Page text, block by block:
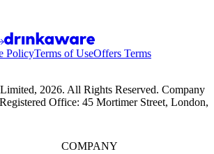
PolicyTerms of UseOffers Terms
2026. All Rights Reserved. Company
Office: 45 Mortimer Street, London,
COMPANY